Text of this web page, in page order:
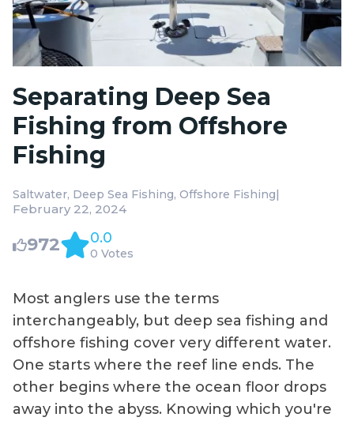
Separating Deep Sea
Fishing from Offshore
Fishing
Saltwater Deep Sea Fishing Offshore Fishing|
February 22, 2024
972 0.0
0 Votes
Most anglers use the terms
interchangeably, but deep sea fishing and
offshore fishing cover very different water.
One starts where the reef line ends. The
other begins where the ocean floor drops
away into the abyss. Knowing which you're